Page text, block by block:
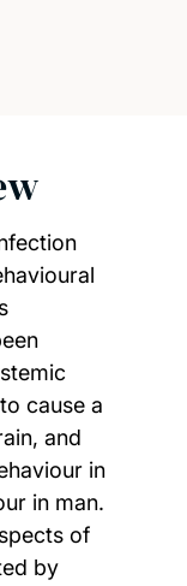
cause a
and
in
in man.
of
by